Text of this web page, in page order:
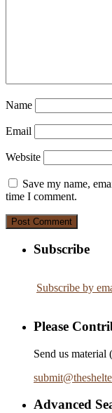
Name
Email
Website
Save my name,
time I comment.
Subscribe
Subscribe by
Please
Send us
submit@
Advanced